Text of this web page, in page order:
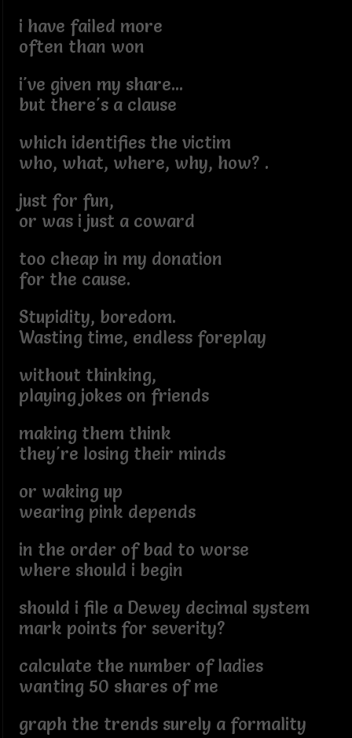
i have failed more
often than won
i've given my share...
but there's a clause
which identifies the victim
who, what, where, why, how? .
just for fun,
or was i just a coward
too cheap in my donation
for the cause.
Stupidity, boredom.
Wasting time, endless foreplay
without thinking,
playing jokes on friends
making them think
they're losing their minds
or waking up
wearing pink depends
in the order of bad to worse
where should i begin
should i file a Dewey decimal system
mark points for severity?
calculate the number of ladies
wanting 50 shares of me
graph the trends surely a formality